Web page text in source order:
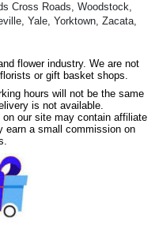
Cross Roads, Woodstock,
Yale, Yorktown, Zacata,
flower industry. We are not
or gift basket shops.
hours will not be the same
is not available.
our site may contain affiliate
earn a small commission on